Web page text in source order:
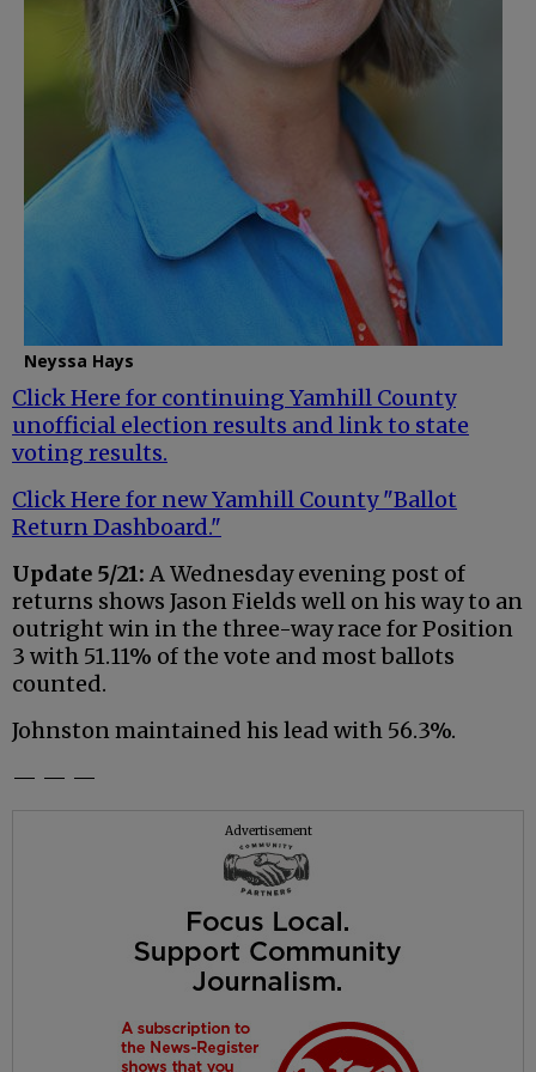
Neyssa Hays
Click Here for continuing Yamhill County
unofficial election results and link to state
voting results.
Click Here for new Yamhill County "Ballot
Return Dashboard."
Update 5/21: A Wednesday evening post of
returns shows Jason Fields well on his way to an
outright win in the three-way race for Position
3 with 51.11% of the vote and most ballots
counted.
Johnston maintained his lead with 56.3%.
— — —
Advertisement